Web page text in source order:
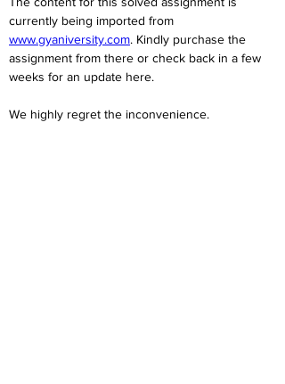
currently being imported from
www.gyaniversity.com. Kindly purchase the
assignment from there or check back in a few
weeks for an update here.
We highly regret the inconvenience.